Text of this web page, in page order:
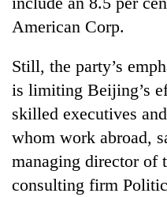
American Corp.
Still, the party’s
is limiting Beijing’s
skilled executives
whom work abroad,
managing director of
consulting firm